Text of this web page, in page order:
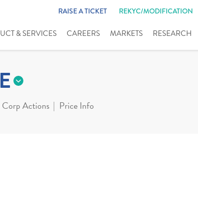
RAISE A TICKET REKYC/MODIFICATION
& SERVICES CAREERS MARKETS RESEARCH
Corp Actions Price Info